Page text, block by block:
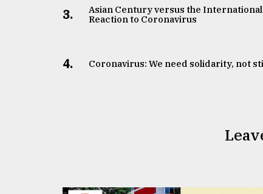
3.
Asian Century versus the International
Reaction to Coronavirus
4. Coronavirus: We need solidarity, not